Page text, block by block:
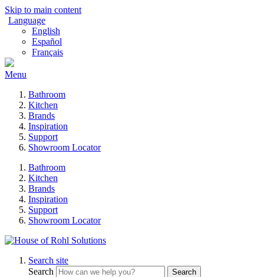
Skip to main content
Language
English
Español
Français
Menu
Bathroom
Kitchen
Brands
Inspiration
Support
Showroom Locator
Bathroom
Kitchen
Brands
Inspiration
Support
Showroom Locator
Search site
Search
Search